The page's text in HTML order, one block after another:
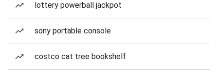
lottery powerball jackpot
sony portable console
costco cat tree bookshelf